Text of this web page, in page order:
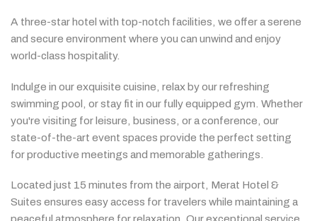
A three-starhotel with top-notch facilities, we offeraserene
and secure environment where you can unwind and enjoy
world-class hospitality.
Indulge in ourexquisite cuisine, relaxbyourrefreshing
swimming pool, orstay fit in our fullyequipped gym. Whether
you're visiting forleisure, business, oraconference, our
state-of-the-art event spaces provide the perfect setting
forproductive meetings and memorable gatherings.
Located just 15 minutes from the airport, Merat Hotel &
Suites ensures easyaccess for travelers while maintaining a
peaceful atmosphere forrelaxation. Ourexceptional service